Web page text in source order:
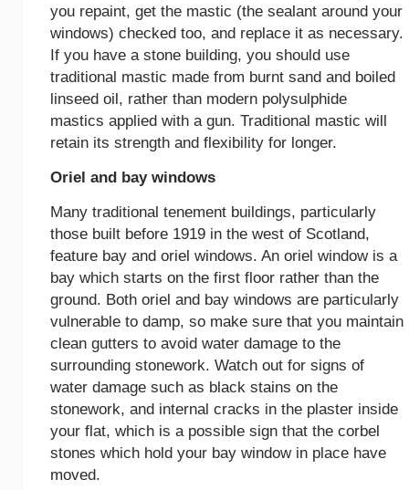
you repaint, get the mastic (the sealant around your
windows) checked too, and replace it as necessary.
If you have a stone building, you should use
traditional mastic made from burnt sand and boiled
linseed oil, rather than modern polysulphide
mastics applied with a gun. Traditional mastic will
retain its strength and flexibility for longer.
Oriel and bay windows
Many traditional tenement buildings, particularly
those built before 1919 in the west of Scotland,
feature bay and oriel windows. An oriel window is a
bay which starts on the first floor rather than the
ground. Both oriel and bay windows are particularly
vulnerable to damp, so make sure that you maintain
clean gutters to avoid water damage to the
surrounding stonework. Watch out for signs of
water damage such as black stains on the
stonework, and internal cracks in the plaster inside
your flat, which is a possible sign that the corbel
stones which hold your bay window in place have
moved.